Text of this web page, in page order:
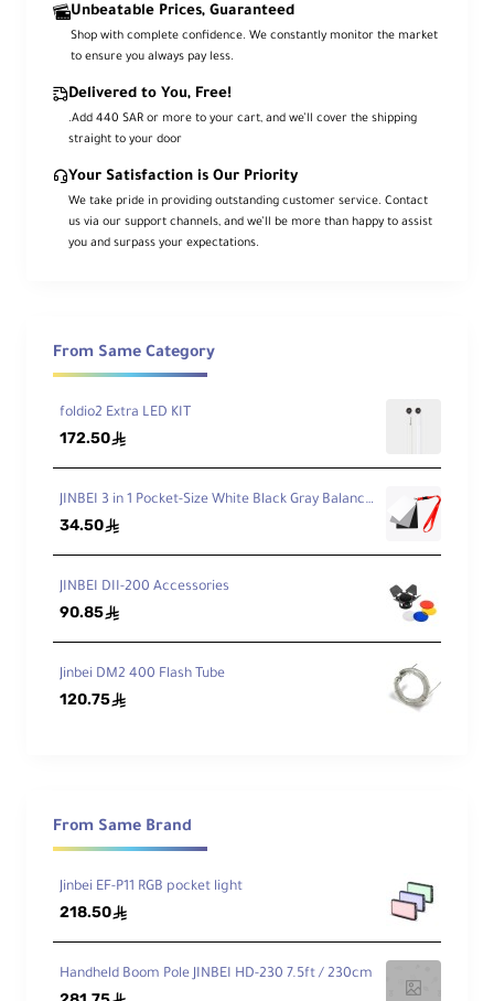
Unbeatable Prices, Guaranteed
Shop with complete confidence. We constantly monitor the market
to ensure you always pay less.
Delivered to You, Free!
.Add 440 SAR or more to your cart, and we’ll cover the shipping
straight to your door
Your Satisfaction is Our Priority
We take pride in providing outstanding customer service. Contact
us via our support channels, and we’ll be more than happy to assist
you and surpass your expectations.
From Same Category
foldio2 Extra LED KIT
172.50ê
JINBEI 3 in 1 Pocket-Size White Black Gray Balance Cards
34.50ê
JINBEI DII-200 Accessories
90.85ê
Jinbei DM2 400 Flash Tube
120.75ê
From Same Brand
Jinbei EF-P11 RGB pocket light
218.50ê
Handheld Boom Pole JINBEI HD-230 7.5ft / 230cm